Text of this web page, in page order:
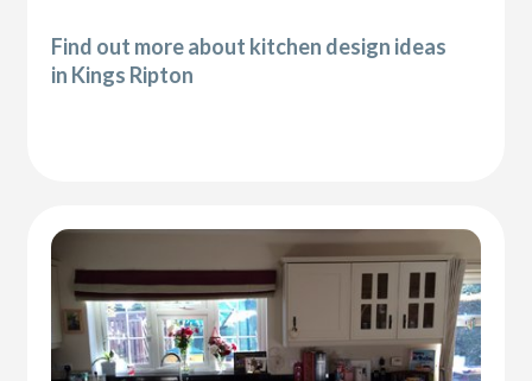
Find out more about kitchen design ideas
in Kings Ripton